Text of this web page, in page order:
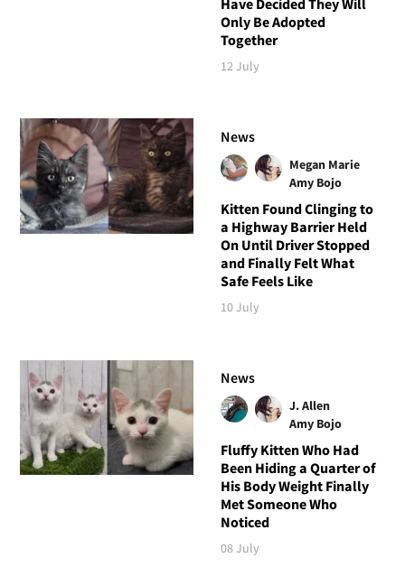
Only Be Adopted
Together
12 July
News
Megan Marie
Amy Bojo
Kitten Found Clinging to
a Highway Barrier Held
On Until Driver Stopped
and Finally Felt What
Safe Feels Like
10 July
News
J. Allen
Amy Bojo
Fluffy Kitten Who Had
Been Hiding a Quarter of
His Body Weight Finally
Met Someone Who
Noticed
08 July